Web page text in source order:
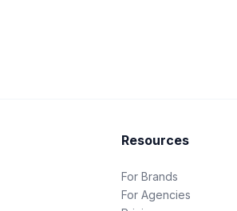
Resources
For Brands
For Agencies